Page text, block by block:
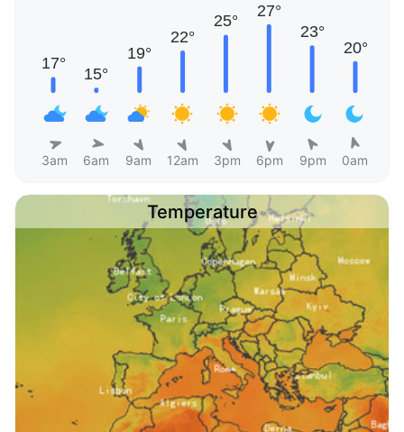
3am 6am 9am 12am 3pm 6pm 9pm 0am
Temperature